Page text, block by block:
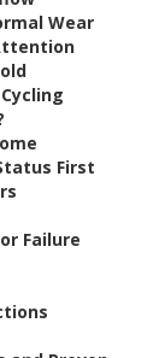
Wear
First
Failure